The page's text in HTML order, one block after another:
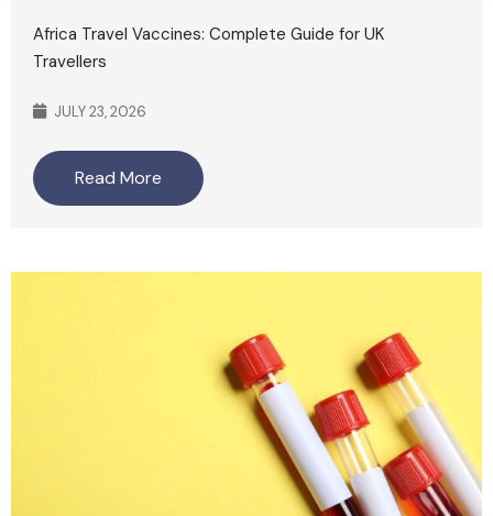
Africa Travel Vaccines: Complete Guide for UK
Travellers
JULY 23, 2026
Read More